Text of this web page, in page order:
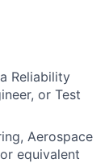
Reliability
or Test
Aerospace
equivalent